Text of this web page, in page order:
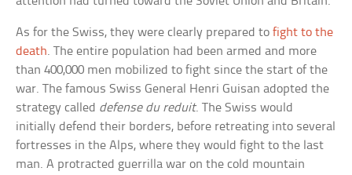
As for the Swiss, they were clearly prepared tofight to the
death. The entire population had been armed and more
than 400,000 men mobilized to fight since the start of the
war. The famous Swiss General Henri Guisan adopted the
strategy called defense du reduit. The Swiss would
initially defend their borders, before retreating into several
fortresses in the Alps, where they would fight to the last
man. A protracted guerrilla war on the cold mountain